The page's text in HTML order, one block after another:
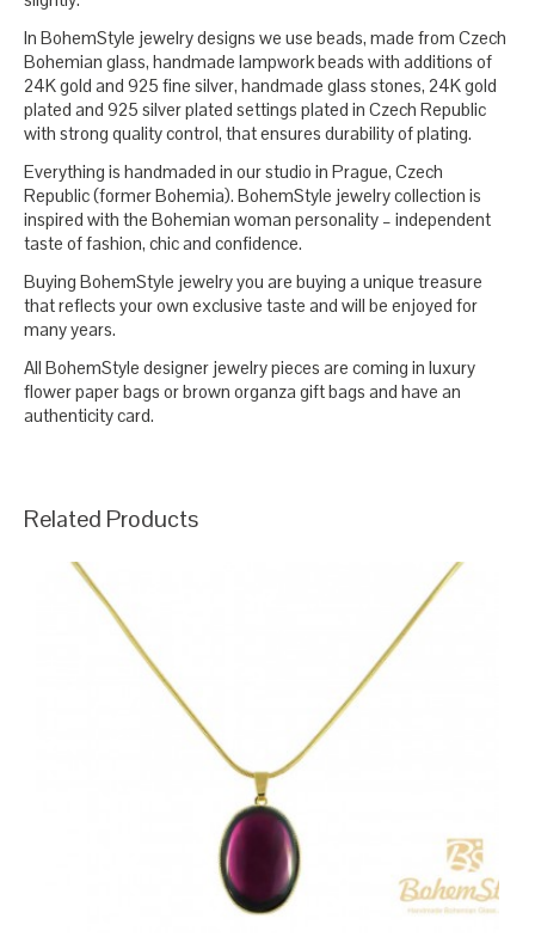
In BohemStyle jewelry designs we use beads, made from Czech
Bohemian glass, handmade lampwork beads with additions of
24K gold and 925 fine silver, handmade glass stones, 24K gold
plated and 925 silver plated settings plated in Czech Republic
with strong quality control, that ensures durability of plating.
Everything is handmaded in our studio in Prague, Czech
Republic (former Bohemia). BohemStyle jewelry collection is
inspired with the Bohemian woman personality – independent
taste of fashion, chic and confidence.
Buying BohemStyle jewelry you are buying a unique treasure
that reflects your own exclusive taste and will be enjoyed for
many years.
All BohemStyle designer jewelry pieces are coming in luxury
flower paper bags or brown organza gift bags and have an
authenticity card.
Related Products